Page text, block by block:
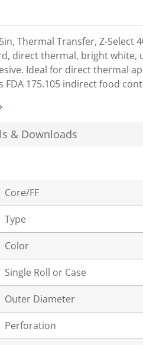
Thermal Transfer, Z-Select
direct thermal, bright white,
Ideal for direct thermal
175.105 indirect food
& Downloads
Core/FF
Type
Color
Single Roll or Case
Outer Diameter
Perforation